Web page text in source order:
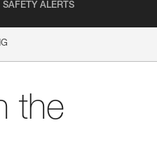
SAFETY ALERTS
the